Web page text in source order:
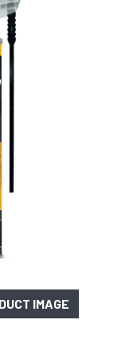
IMAGE